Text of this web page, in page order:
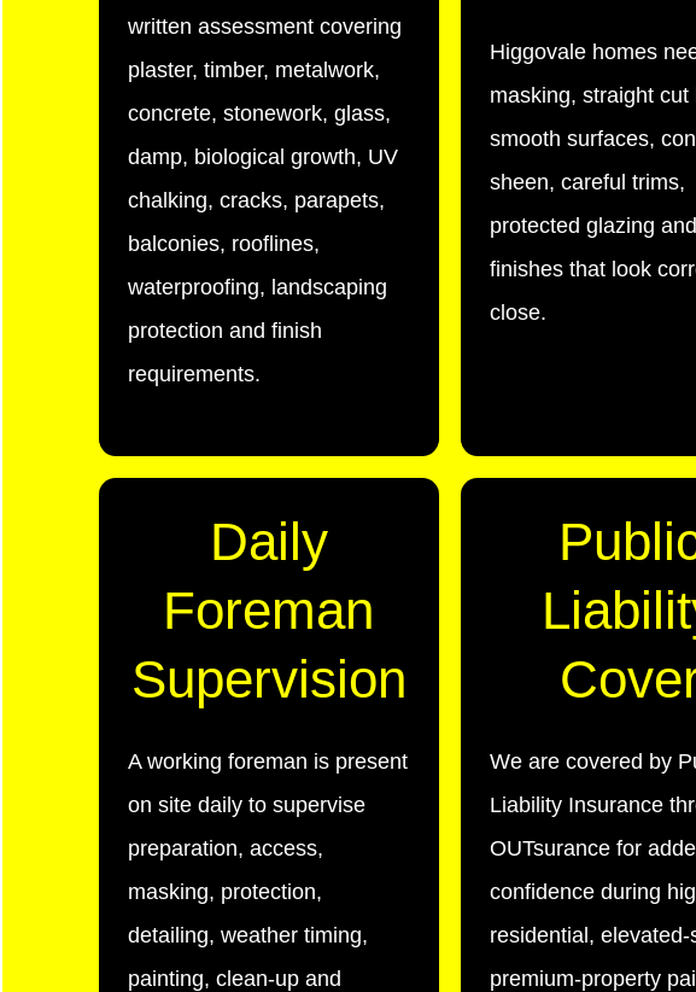
written assessment covering
plaster, timber, metalwork,
concrete, stonework, glass,
damp, biological growth, UV
chalking, cracks, parapets,
balconies, rooflines,
waterproofing, landscaping
protection and finish
requirements.
Higgovale homes
masking, straight cut
smooth surfaces,
sheen, careful trims,
protected glazing and
finishes that look
close.
Daily
Foreman
Supervision
A working foreman is present
on site daily to supervise
preparation, access,
masking, protection,
detailing, weather timing,
painting, clean-up and
We are covered by
Liability Insurance
OUTsurance for
confidence during
residential, elevated-
premium-property